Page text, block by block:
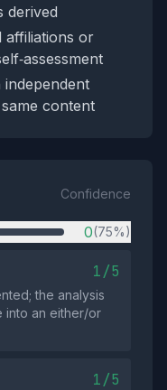
derived
affiliations or
independent
content
Confidence
0(75%)
1/5
the analysis
into an either/or
1/5